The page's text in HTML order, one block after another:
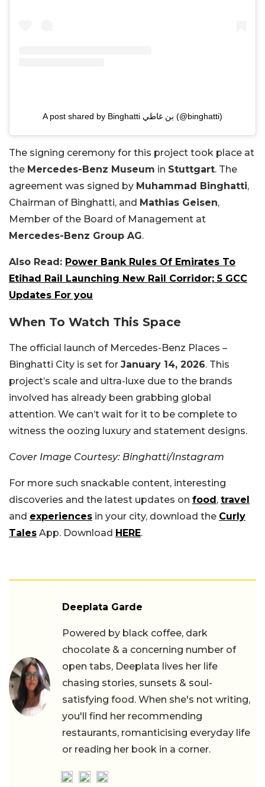
A post shared by Binghatti بن غاطي (@binghatti)
The signing ceremony for this project took place at
the Mercedes-Benz Museum in Stuttgart. The
agreement was signed by Muhammad Binghatti,
Chairman of Binghatti, and Mathias Geisen,
Member of the Board of Management at
Mercedes-Benz Group AG.
Also Read: Power Bank Rules Of Emirates To
Etihad Rail Launching New Rail Corridor; 5 GCC
Updates For you
When To Watch This Space
The official launch of Mercedes-Benz Places –
Binghatti City is set for January 14, 2026. This
project’s scale and ultra-luxe due to the brands
involved has already been grabbing global
attention. We can’t wait for it to be complete to
witness the oozing luxury and statement designs.
Cover Image Courtesy: Binghatti/Instagram
For more such snackable content, interesting
discoveries and the latest updates on food , travel
and experiences in your city, download the Curly
Tales App. Download HERE.
Deeplata Garde
Powered by black coffee, dark
chocolate & a concerning number of
open tabs, Deeplata lives her life
chasing stories, sunsets & soul-
satisfying food. When she's not writing,
you'll find her recommending
restaurants, romanticising everyday life
or reading her book in a corner.